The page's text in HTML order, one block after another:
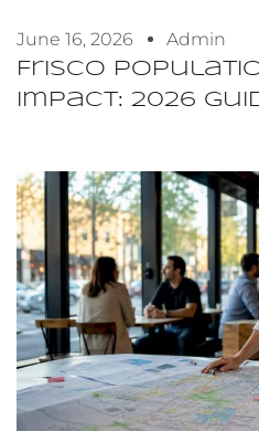
June 16, 2026 Admin
Frisco
Impact: 2026